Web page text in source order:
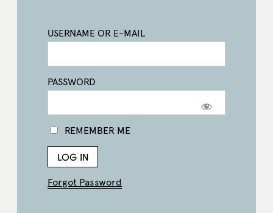
USERNAME OR E-MAIL
PASSWORD
REMEMBER ME
Forgot Password